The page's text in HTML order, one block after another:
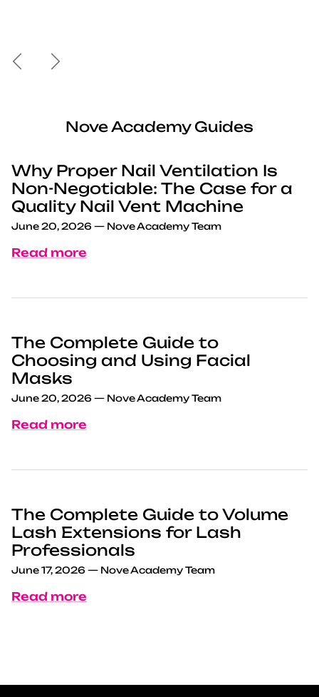
PreviousNext
Nove Academy Guides
Why Proper Nail Ventilation Is
Non-Negotiable: The Case for a
Quality Nail Vent Machine
June 20, 2026 — Nove Academy Team
Read more
The Complete Guide to
Choosing and Using Facial
Masks
June 20, 2026 — Nove Academy Team
Read more
The Complete Guide to Volume
Lash Extensions for Lash
Professionals
June 17, 2026 — Nove Academy Team
Read more